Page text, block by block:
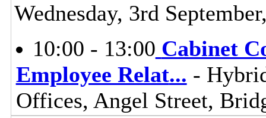
Wednesday, 3rd
10:00 - 13:00 Cabinet
Employee Relat... -
Offices, Angel Street,